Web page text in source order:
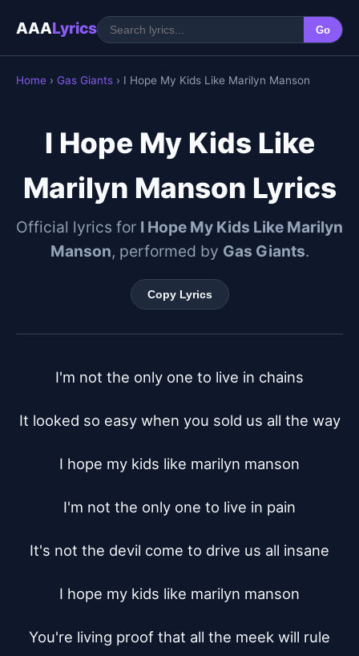
AAALyrics Go
Home › Gas Giants › I Hope My Kids Like Marilyn Manson
I Hope My Kids Like
Marilyn Manson Lyrics
Official lyrics for I Hope My Kids Like Marilyn
Manson, performed by Gas Giants.
Copy Lyrics
I'm not the only one to live in chains
It looked so easy when you sold us all the way
I hope my kids like marilyn manson
I'm not the only one to live in pain
It's not the devil come to drive us all insane
I hope my kids like marilyn manson
You're living proof that all the meek will rule